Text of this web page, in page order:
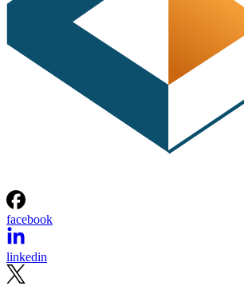
facebook
linkedin